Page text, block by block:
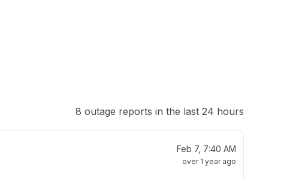
8 outage reports in the last 24 hours
Feb 7, 7:40 AM
over 1 year ago